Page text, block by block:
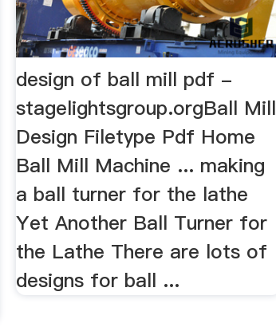
design of ball mill pdf -
stagelightsgroup.orgBall Mill
Design Filetype Pdf Home
Ball Mill Machine ... making
a ball turner for the lathe
Yet Another Ball Turner for
the Lathe There are lots of
designs for ball ...